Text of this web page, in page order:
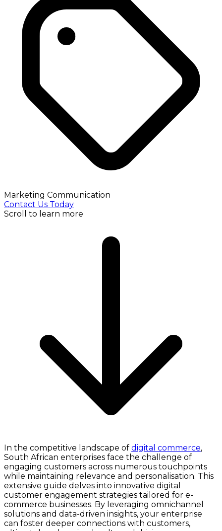
Marketing Communication
Contact Us Today
Scroll to learn more
In the competitive landscape of digital commerce,
South African enterprises face the challenge of
engaging customers across numerous touchpoints
while maintaining relevance and personalisation. This
extensive guide delves into innovative digital
customer engagement strategies tailored for e-
commerce businesses. By leveraging omnichannel
solutions and data-driven insights, your enterprise
can foster deeper connections with customers,